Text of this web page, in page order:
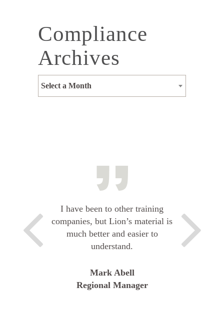
Compliance
Archives
Select a Month
I have been to other training
companies, but Lion’s material is
much better and easier to
understand.
Mark Abell
Regional Manager